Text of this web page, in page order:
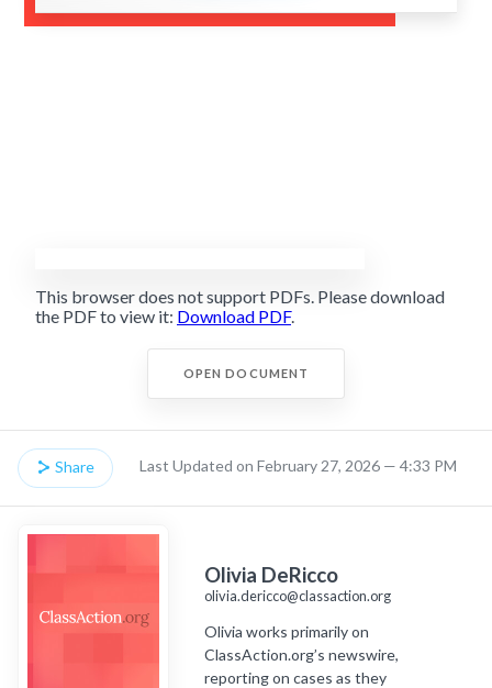
This browser does not support PDFs. Please download
the PDF to view it: Download PDF.
OPEN DOCUMENT
Share Last Updated on February 27, 2026 — 4:33 PM
Olivia DeRicco
olivia.dericco@classaction.org
Olivia works primarily on
ClassAction.org’s newswire,
reporting on cases as they